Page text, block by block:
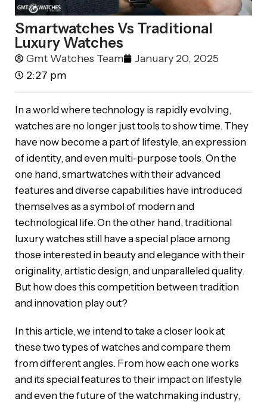
Smartwatches Vs Traditional
Luxury Watches
Gmt Watches Team
January 20, 2025
2:27 pm
In a world where technology is rapidly evolving,
watches are no longer just tools to show time. They
have now become a part of lifestyle, an expression
of identity, and even multi-purpose tools. On the
one hand, smartwatches with their advanced
features and diverse capabilities have introduced
themselves as a symbol of modern and
technological life. On the other hand, traditional
luxury watches still have a special place among
those interested in beauty and elegance with their
originality, artistic design, and unparalleled quality.
But how does this competition between tradition
and innovation play out?
In this article, we intend to take a closer look at
these two types of watches and compare them
from different angles. From how each one works
and its special features to their impact on lifestyle
and even the future of the watchmaking industry,